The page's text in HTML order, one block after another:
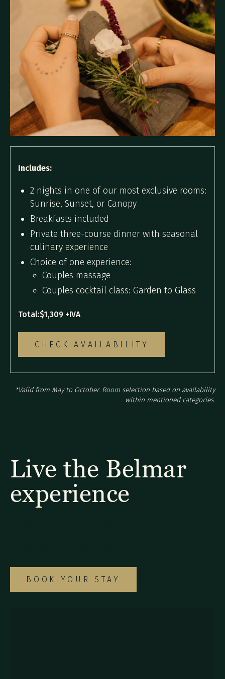
Includes:
2 nights in one of our most exclusive rooms:
Sunrise, Sunset, or Canopy
Breakfasts included
Private three-course dinner with seasonal
culinary experience
Choice of one experience:
Couples massage
Couples cocktail class: Garden to Glass
Total:$1,309 +IVA
CHECK AVAILABILITY
*Valid from May to October. Room selection based on availability
within mentioned categories.
Live the Belmar
experience
BOOK YOUR STAY